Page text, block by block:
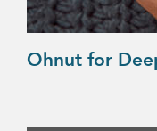
Ohnut for